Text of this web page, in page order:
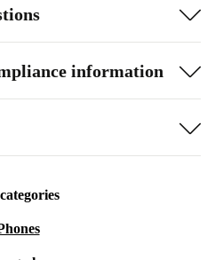
information